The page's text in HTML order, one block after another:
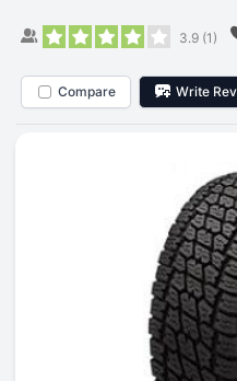
3.9(1 )
Compare Write